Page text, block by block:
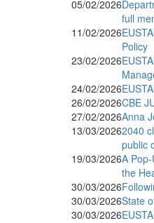
05/02/2026
full
11/02/2026
Policy
23/02/2026
24/02/2026
26/02/2026CBE
27/02/2026Anna
13/03/20262040
public
19/03/2026A
the
30/03/2026
30/03/2026State
30/03/2026